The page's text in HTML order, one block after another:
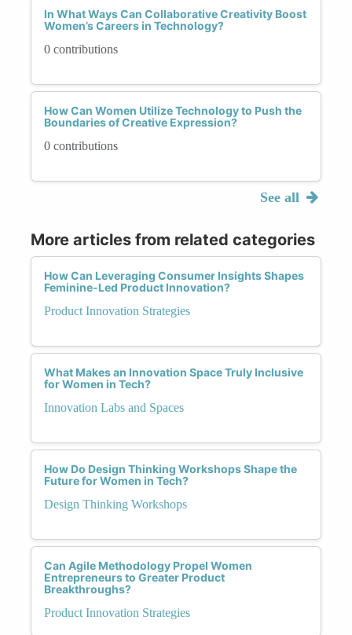
In What Ways Can Collaborative Creativity Boost
Women’s Careers in Technology?
0 contributions
How Can Women Utilize Technology to Push the
Boundaries of Creative Expression?
0 contributions
See all
More articles from related categories
How Can Leveraging Consumer Insights Shapes
Feminine-Led Product Innovation?
Product Innovation Strategies
What Makes an Innovation Space Truly Inclusive
for Women in Tech?
Innovation Labs and Spaces
How Do Design Thinking Workshops Shape the
Future for Women in Tech?
Design Thinking Workshops
Can Agile Methodology Propel Women
Entrepreneurs to Greater Product
Breakthroughs?
Product Innovation Strategies